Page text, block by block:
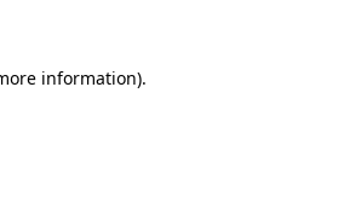
information).